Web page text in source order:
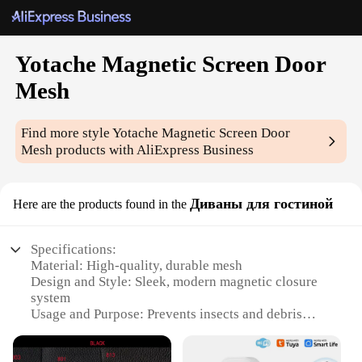
Yotache Magnetic Screen Door
Mesh
Find more styleYotache Magnetic Screen Door
Mesh products with AliExpress Business
Here are the products found in the Диваны для гостиной
Specifications:
Material: High-quality, durable mesh
Design and Style: Sleek, modern magnetic closure
system
Usage and Purpose: Prevents insects and debris
Performance and Property: Easy to install and